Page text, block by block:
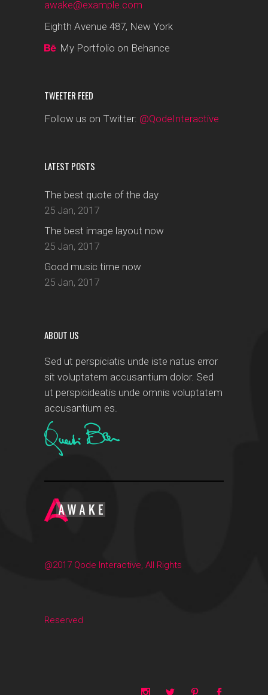
awake@example.com
Eighth Avenue 487, New York
My Portfolio on Behance
TWEETER FEED
Follow us on Twitter: @QodeInteractive
LATEST POSTS
The best quote of the day
25 Jan, 2017
The best image layout now
25 Jan, 2017
Good music time now
25 Jan, 2017
ABOUT US
Sed ut perspiciatis unde iste natus error
sit voluptatem accusantium dolor. Sed
ut perspicideatis unde omnis voluptatem
accusantium es.
@2017 Qode Interactive, All Rights
Reserved